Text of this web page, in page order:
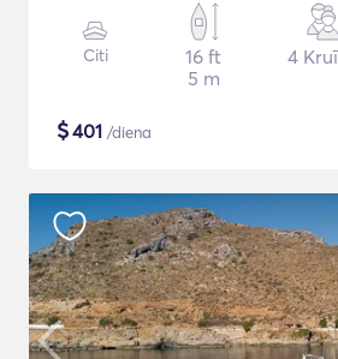
Citi
16 ft
5 m
4
$401 /diena